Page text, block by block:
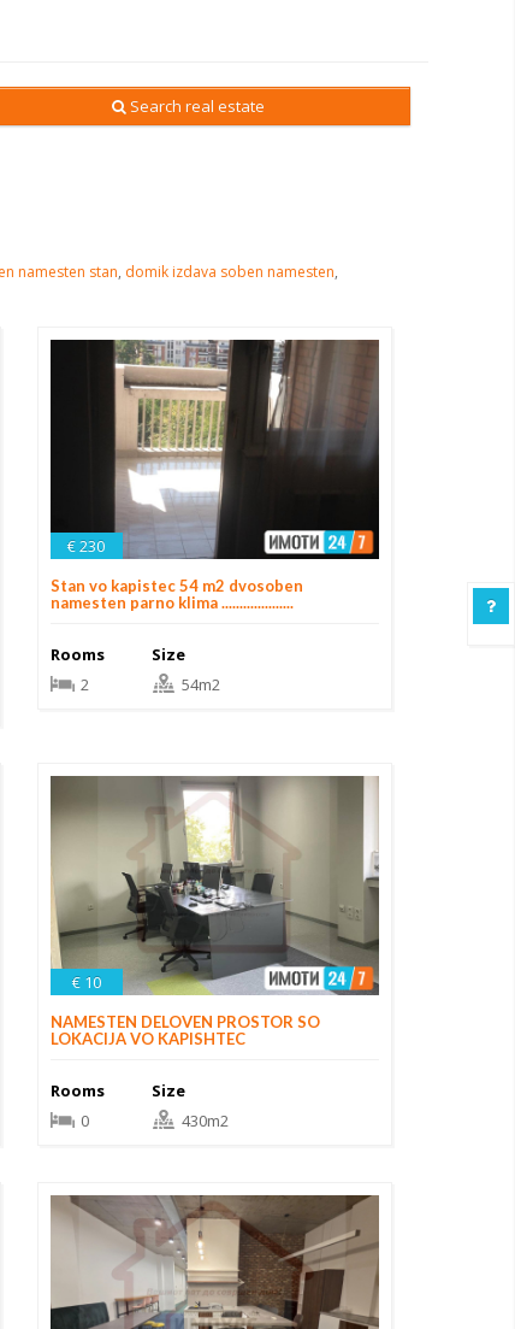
Search real estate
namesten stan, domik izdava soben namesten,
€ 230
Stan vo kapistec 54 m2 dvosoben
namesten parno klima ....................
Rooms
2
Size
54m2
€ 10
NAMESTEN DELOVEN PROSTOR SO
LOKACIJA VO KAPISHTEC
Rooms
0
Size
430m2